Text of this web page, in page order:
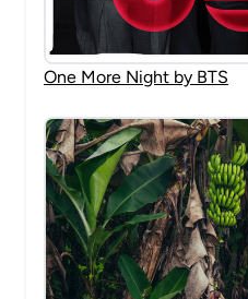
One More Night by BTS